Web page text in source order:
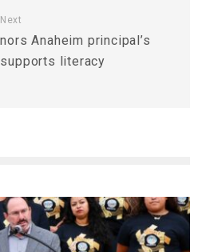
Next
Anaheim principal’s
literacy